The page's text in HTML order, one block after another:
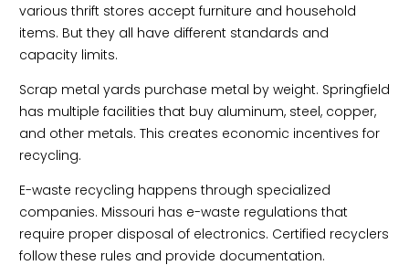
various thrift stores accept furniture and household
items. But they all have different standards and
capacity limits.
Scrap metal yards purchase metal by weight. Springfield
has multiple facilities that buy aluminum, steel, copper,
and other metals. This creates economic incentives for
recycling.
E-waste recycling happens through specialized
companies. Missouri has e-waste regulations that
require proper disposal of electronics. Certified recyclers
follow these rules and provide documentation.